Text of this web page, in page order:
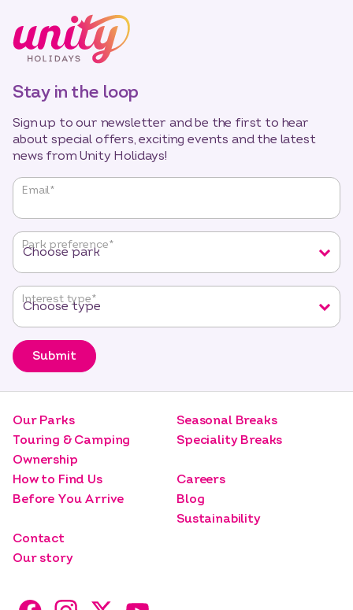
Stay in the loop
Sign up to our newsletter and be the first to hear
about special offers, exciting events and the latest
news from Unity Holidays!
"* "
required
fields
Email*
Park preference*
Interest type*
Submit
Our Parks
Touring & Camping
Ownership
Seasonal Breaks
Speciality Breaks
How to Find Us
Before You Arrive
Careers
Blog
Sustainability
Contact
Our story